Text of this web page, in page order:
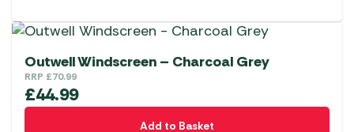
Outwell Windscreen – Charcoal Grey
RRP £70.99
£44.99
Add to Basket